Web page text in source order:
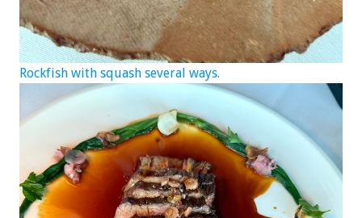
Rockfish with squash several ways.